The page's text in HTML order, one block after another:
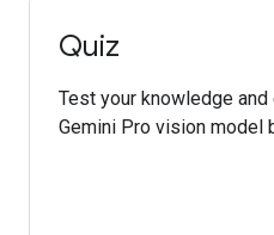
Quiz
Test your knowledge
Gemini Pro vision model